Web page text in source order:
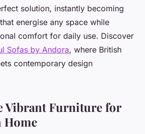
solution, instantly becoming
energise any space while
comfort for daily use. Discover
Sofas by Andora, where British
contemporary design
Vibrant Furniture for
Home